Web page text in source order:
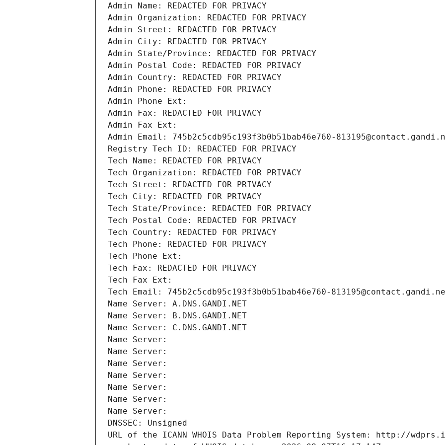
Admin Name: REDACTED FOR PRIVACY
Admin Organization: REDACTED FOR PRIVACY
Admin Street: REDACTED FOR PRIVACY
Admin City: REDACTED FOR PRIVACY
Admin State/Province: REDACTED FOR PRIVACY
Admin Postal Code: REDACTED FOR PRIVACY
Admin Country: REDACTED FOR PRIVACY
Admin Phone: REDACTED FOR PRIVACY
Admin Phone Ext:
Admin Fax: REDACTED FOR PRIVACY
Admin Fax Ext:
Admin Email: 745b2c5cdb95c193f3b0b51bab46e760-
Registry Tech ID: REDACTED FOR PRIVACY
Tech Name: REDACTED FOR PRIVACY
Tech Organization: REDACTED FOR PRIVACY
Tech Street: REDACTED FOR PRIVACY
Tech City: REDACTED FOR PRIVACY
Tech State/Province: REDACTED FOR PRIVACY
Tech Postal Code: REDACTED FOR PRIVACY
Tech Country: REDACTED FOR PRIVACY
Tech Phone: REDACTED FOR PRIVACY
Tech Phone Ext:
Tech Fax: REDACTED FOR PRIVACY
Tech Fax Ext:
Tech Email: 745b2c5cdb95c193f3b0b51bab46e760-
Name Server: A.DNS.GANDI.NET
Name Server: B.DNS.GANDI.NET
Name Server: C.DNS.GANDI.NET
Name Server:
Name Server:
Name Server:
Name Server:
Name Server:
Name Server:
Name Server:
DNSSEC: Unsigned
URL of the ICANN WHOIS Data Problem Reporting System: http://